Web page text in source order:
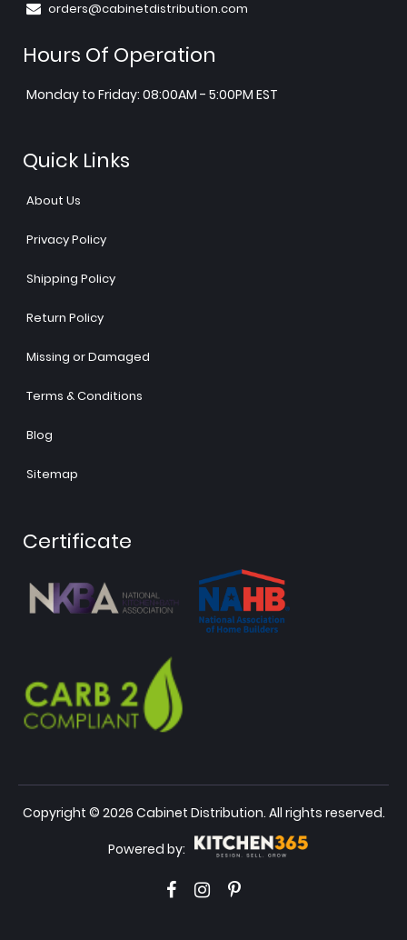
orders@cabinetdistribution.com
Hours Of Operation
Monday to Friday: 08:00AM - 5:00PM EST
Quick Links
About Us
Privacy Policy
Shipping Policy
Return Policy
Missing or Damaged
Terms & Conditions
Blog
Sitemap
Certificate
Copyright © 2026 Cabinet Distribution. All rights reserved.
Powered by: